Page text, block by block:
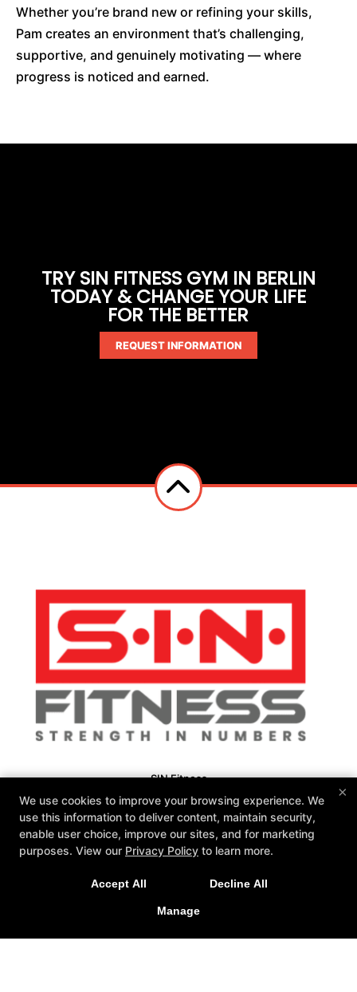
Whether you’re brand new or refining your skills,
Pam creates an environment that’s challenging,
supportive, and genuinely motivating — where
progress is noticed and earned.
TRY SIN FITNESS GYM IN BERLIN
TODAY & CHANGE YOUR LIFE
FOR THE BETTER
REQUEST INFORMATION
SIN Fitness
131 Webster Square Rd, Berlin, Connecticut 06037
860-500-1035
sinteam@sinfitberlin.com
Facebook
Instagram
Personal Training
Group Fitness
×
We use cookies to improve your browsing experience. We
use this information to deliver content, maintain security,
enable user choice, improve our sites, and for marketing
purposes. View our Privacy Policy to learn more.
Accept All Decline All
Manage